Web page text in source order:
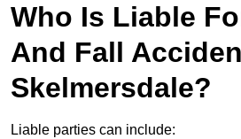
Who Is Liable
And Fall
Skelmersdale?
Liable parties can include: